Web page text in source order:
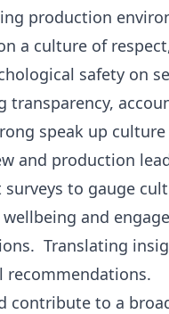
production
a culture of
safety on
transparency,
speak up
and production
surveys to gauge
and
Translating
recommendations.
contribute to a